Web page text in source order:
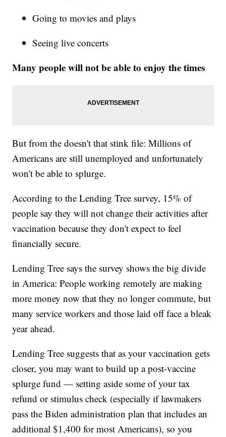
Going to movies and plays
Seeing live concerts
Many people will not be able to enjoy the times
But from the doesn't that stink file: Millions of
Americans are still unemployed and unfortunately
won't be able to splurge.
According to the Lending Tree survey, 15% of
people say they will not change their activities after
vaccination because they don't expect to feel
financially secure.
Lending Tree says the survey shows the big divide
in America: People working remotely are making
more money now that they no longer commute, but
many service workers and those laid off face a bleak
year ahead.
Lending Tree suggests that as your vaccination gets
closer, you may want to build up a post-vaccine
splurge fund — setting aside some of your tax
refund or stimulus check (especially if lawmakers
pass the Biden administration plan that includes an
additional $1,400 for most Americans), so you